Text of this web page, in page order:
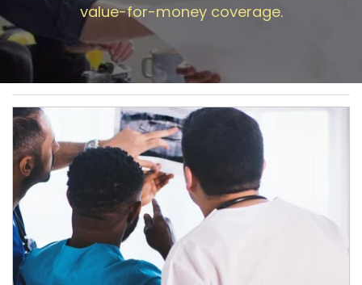
value-for-money coverage.